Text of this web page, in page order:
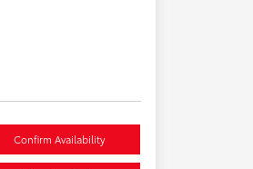
Confirm Availability